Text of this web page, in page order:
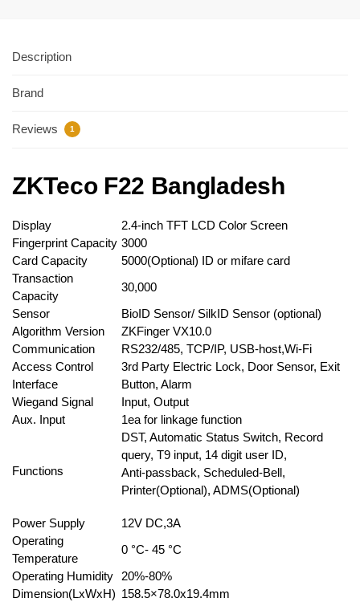
Description
Brand
Reviews 1
ZKTeco F22 Bangladesh
Display
2.4-inch TFT LCD Color Screen
Fingerprint Capacity 3000
Card Capacity
5000(Optional) ID or mifare card
Transaction
Capacity
30,000
Sensor
BioID Sensor/ SilkID Sensor (optional)
Algorithm Version
ZKFinger VX10.0
Communication
RS232/485, TCP/IP, USB-host,Wi-Fi
Access Control
Interface
3rd Party Electric Lock, Door Sensor, Exit
Button, Alarm
Wiegand Signal
Input, Output
Aux. Input
1ea for linkage function
Functions
DST, Automatic Status Switch, Record
query, T9 input, 14 digit user ID,
Anti-passback, Scheduled-Bell,
Printer(Optional), ADMS(Optional)
Power Supply
12V DC,3A
Operating
Temperature
0 °C- 45 °C
Operating Humidity 20%-80%
Dimension(LxWxH) 158.5×78.0x19.4mm